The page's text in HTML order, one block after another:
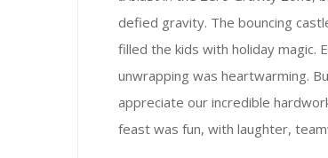
defied gravity. The bouncing
filled the kids with holiday magic.
unwrapping was heartwarming.
appreciate our incredible
feast was fun, with laughter,